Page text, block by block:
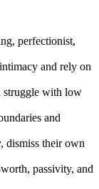
perfectionist,
and rely on
struggle with low
and
dismiss their own
passivity, and